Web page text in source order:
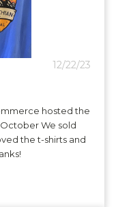
12/22/23
hosted the
We sold
the t-shirts and